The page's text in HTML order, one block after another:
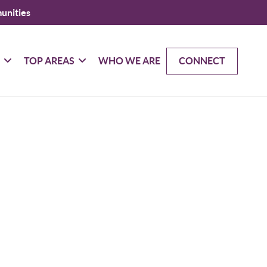
TOP AREAS WHO WE ARE CONNECT